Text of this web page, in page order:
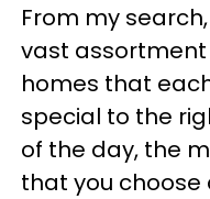
From my
vast
homes that
special to the
of the day, the
that you